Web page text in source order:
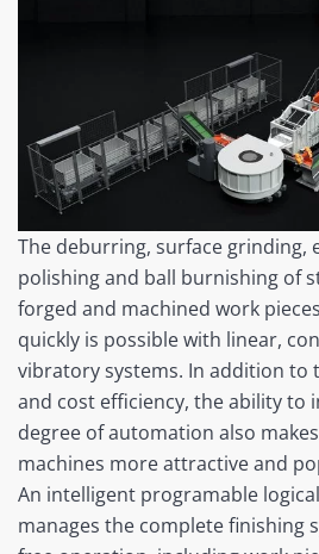
The deburring, surface grinding,
polishing and ball burnishing of
forged and machined work
quickly is possible with linear,
vibratory systems. In addition
and cost efficiency, the ability to
degree of automation also
machines more attractive and
An intelligent programable
manages the complete finishing